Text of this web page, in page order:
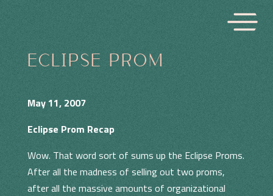
ECLIPSE PROM
May 11, 2007
Eclipse Prom Recap
Wow. That word sort of sums up the Eclipse Proms.
After all the madness of selling out two proms,
after all the massive amounts of organizational